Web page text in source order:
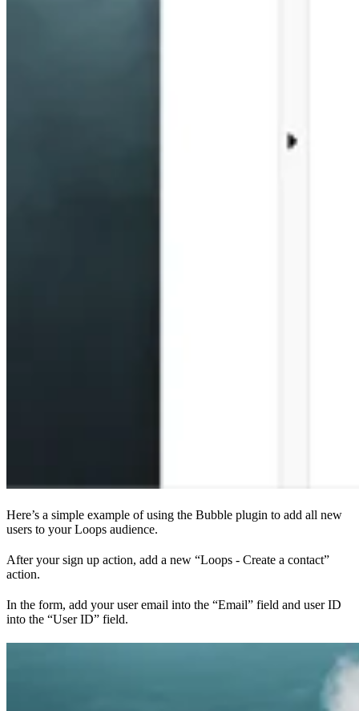
Here’s a simple example of using the Bubble plugin to add all new
users to your Loops audience.
After your sign up action, add a new “Loops - Create a contact”
action.
In the form, add your user email into the “Email” field and user ID
into the “User ID” field.